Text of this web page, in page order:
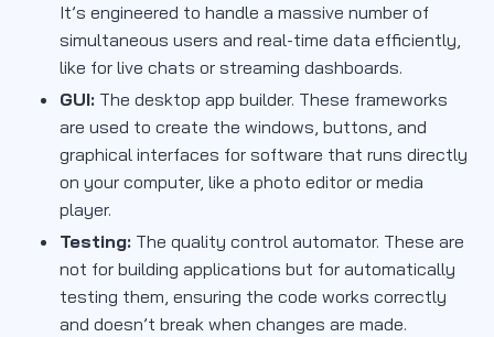
It’s engineered to handle a massive number of
simultaneous users and real-time data efficiently,
like for live chats or streaming dashboards.
GUI: The desktop app builder. These frameworks
are used to create the windows, buttons, and
graphical interfaces for software that runs directly
on your computer, like a photo editor or media
player.
Testing: The quality control automator. These are
not for building applications but for automatically
testing them, ensuring the code works correctly
and doesn’t break when changes are made.